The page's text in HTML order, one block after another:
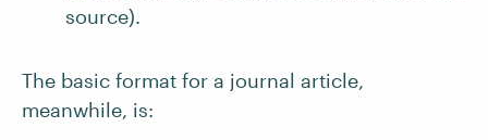
source).
The basic format for a journal article,
meanwhile, is: